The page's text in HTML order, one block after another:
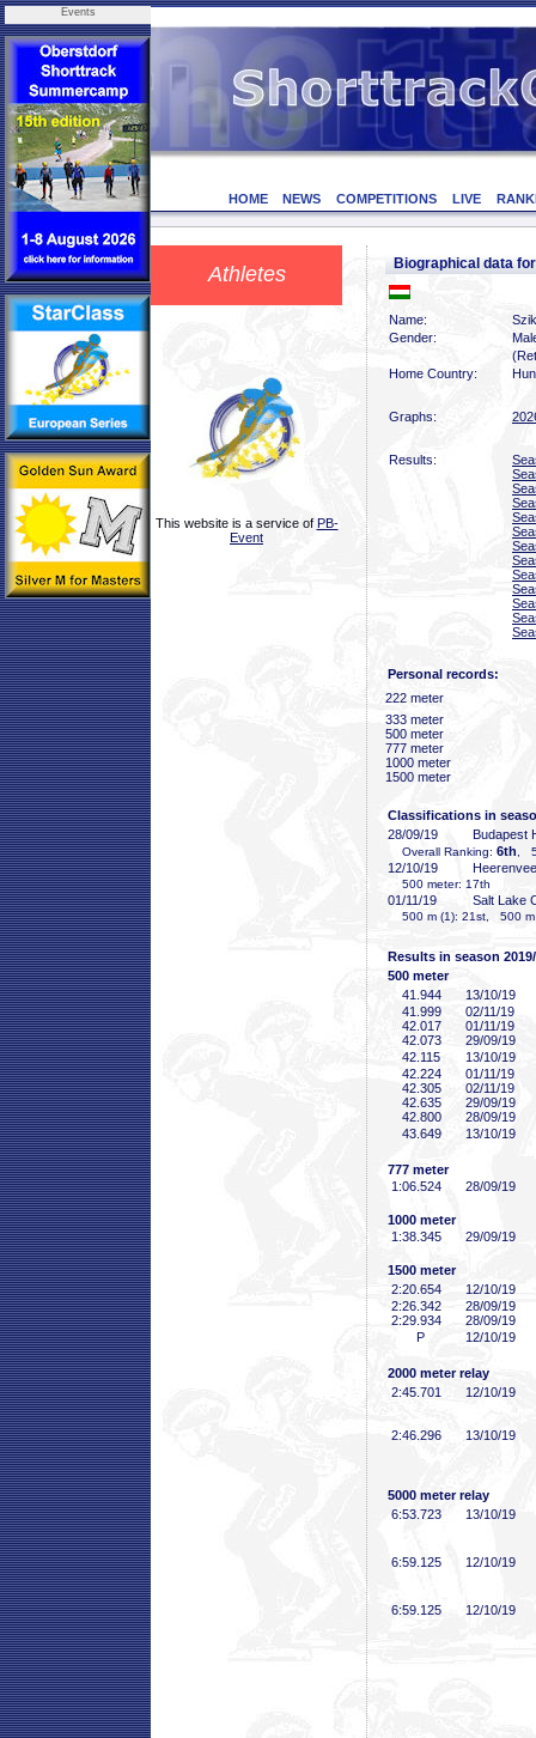
Events
HOME NEWS COMPETITIONS LIVE
Athletes
This website is a service of PB-
Event
Biographical data
Name:
Gender:
Home Country:
Graphs:
Results:
Personal records:
222 meter
333 meter
500 meter
777 meter
1000 meter
1500 meter
Classifications in
28/09/19
Budapest
Overall Ranking: 6th ,
12/10/19
500 meter: 17th
01/11/19 Salt Lake
500 m (1): 21st, 500 m
Results in season
500 meter
41 .944
13/10/19
41 .999
02/11/19
42 .017
01/11/19
42 .073
29/09/19
42 .115
13/10/19
42 .224
01/11/19
42 .305
02/11/19
42 .635
29/09/19
42 .800
28/09/19
43 .649 13/10/19
777 meter
1:06 .524 28/09/19
1000 meter
1:38 .345 29/09/19
1500 meter
2:20 .654
12/10/19
2:26 .342
28/09/19
2:29 .934
28/09/19
P
12/10/19
2000 meter relay
2:45 .701 12/10/19
2:46 .296 13/10/19
5000 meter relay
6:53 .723 13/10/19
6:59 .125 12/10/19
6:59 .125 12/10/19